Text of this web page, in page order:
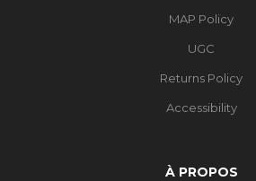
MAP Policy
UGC
Returns Policy
Accessibility
À PROPOS